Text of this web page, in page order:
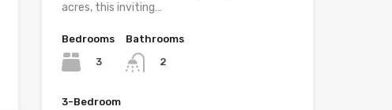
acres, this inviting…
Bedrooms
3
Bathrooms
2
3-Bedroom